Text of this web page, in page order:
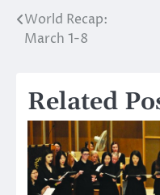
Post
World Recap:
March 1-8
Related